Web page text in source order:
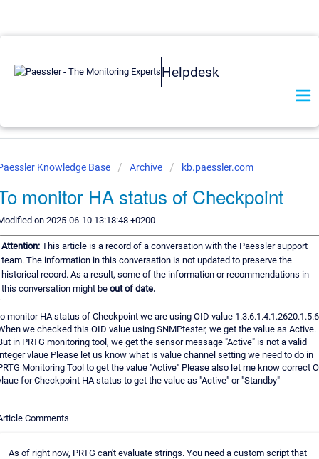
Helpdesk
Knowledge Base Archive kb.paessler.com
monitor HA status of Checkpoint
on 2025-06-10 13:18:48 +0200
Attention: This article is a record of a conversation with the Paessler support
team. The information in this conversation is not updated to preserve the
historical record. As a result, some of the information or recommendations in
this conversation might be out of date.
monitor HA status of Checkpoint we are using OID value
we checked this OID value using SNMPtester, we get the value as Active.
in PRTG monitoring tool, we get the sensor message "Active" is not a valid
vlaue Please let us know what is value channel setting we need to do in
Monitoring Tool to get the value "Active" Please also let me know correct
for Checkpoint HA status to get the value as "Active" or "Standby"
Comments
As of right now, PRTG can't evaluate strings. You need a custom script that